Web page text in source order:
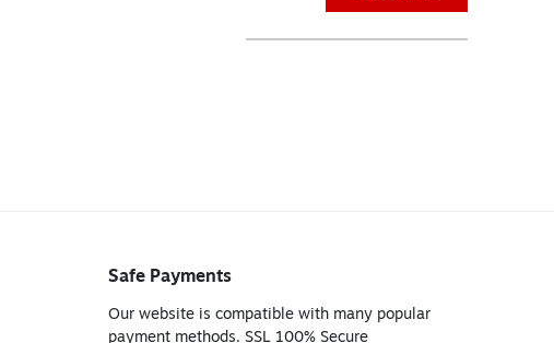
Safe Payments
Our website is compatible with many popular
payment methods. SSL 100% Secure